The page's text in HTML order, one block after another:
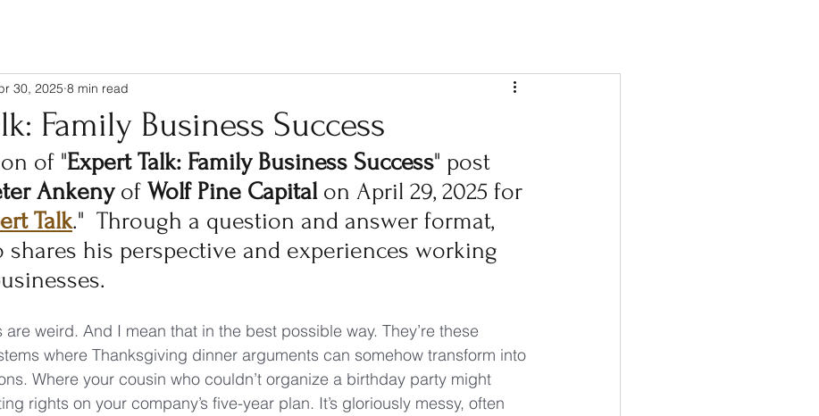
Family Business Success
30, 2025 8 min read
of "Expert Talk: Family Business Success" post
Ankeny of Wolf Pine Capital on April 29, 2025 for
Talk."  Through a question and answer format,
shares his perspective and experiences working
are weird. And I mean that in the best possible way. They’re these
where Thanksgiving dinner arguments can somehow transform into
Where your cousin who couldn’t organize a birthday party might
rights on your company’s five-year plan. It’s gloriously messy, often